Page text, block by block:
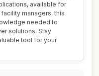
available for
managers, this
needed to
solutions. Stay
tool for your